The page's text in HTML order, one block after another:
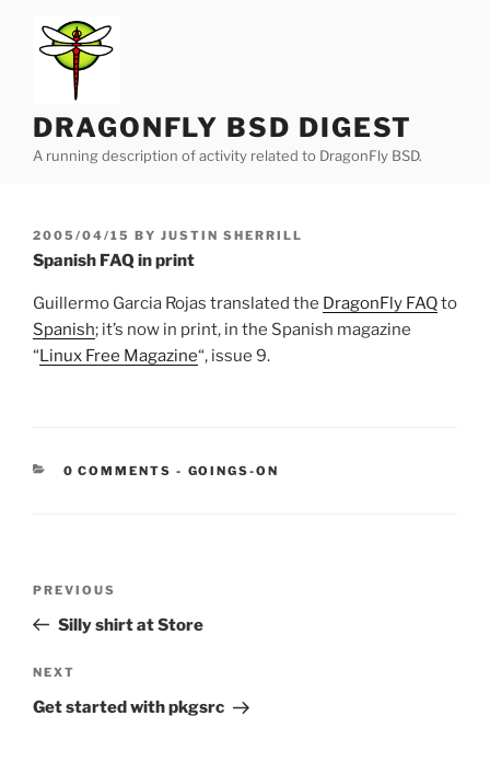
content
DRAGONFLY BSD DIGEST
A running description of activity related to DragonFly BSD.
POSTED
ON
2005/04/15 BY JUSTIN SHERRILL
Spanish FAQ in print
Guillermo Garcia Rojas translated the DragonFly FAQto
Spanish; it’s now in print, in the Spanish magazine
“Linux Free Magazine“, issue 9.
0 COMMENTS - CATEGORIES:
GOINGS-ON
Previous
Post
PREVIOUS
Silly shirt at Store
Next
Post
NEXT
Get started with pkgsrc